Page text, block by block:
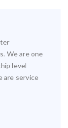
We are one
level
are service